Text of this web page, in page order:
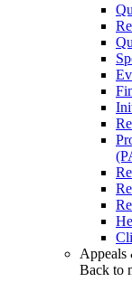
Appeals
Back to